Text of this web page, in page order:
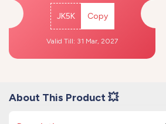
JK5K Copy
Valid Till: 31 Mar, 2027
About This Product 💥